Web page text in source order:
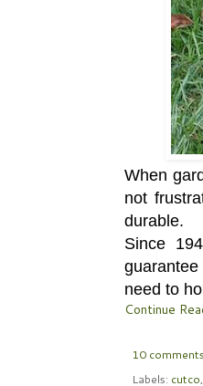
When
not
durable.
Since
need to
Continue
10
Labels: cutco,